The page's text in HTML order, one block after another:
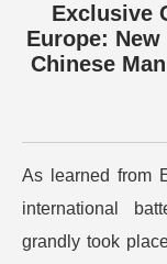
Exclusive
Europe:
Chinese
As learned from
international
grandly took